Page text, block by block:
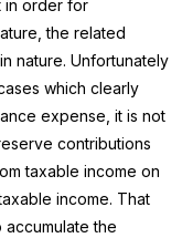
in order for
the related
nature. Unfortunately
which clearly
expense, it is not
contributions
taxable income on
income. That
the